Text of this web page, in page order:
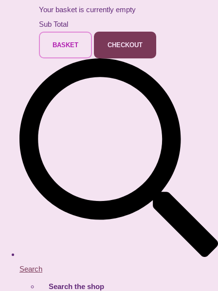
Your basket is currently empty
Sub Total
BASKET CHECKOUT
Search
Search the shop